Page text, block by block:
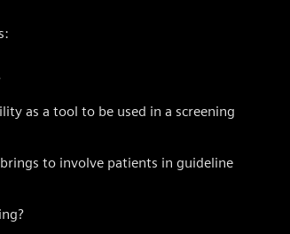
as a tool to be used in a screening
to involve patients in guideline